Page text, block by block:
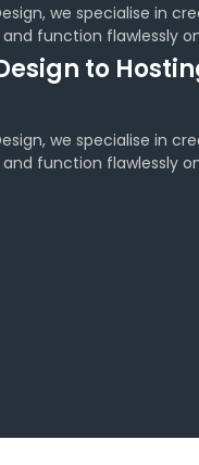
we specialise in
function flawlessly
to
we specialise in
function flawlessly